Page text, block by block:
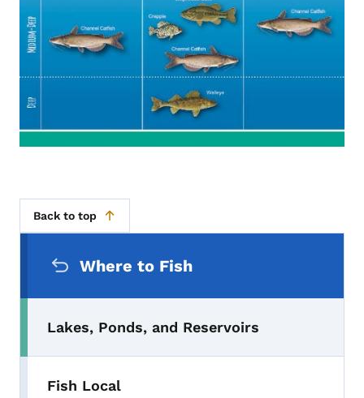
Back to top
Where to Fish
Lakes, Ponds, and Reservoirs
Fish Local